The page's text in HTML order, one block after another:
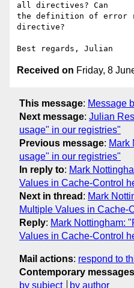
all directives? Can
the definition of error
directive?
Received on Friday, 8
This message: Message
Next message: Julian
usage" in our registries"
Previous message: Mark
usage" in our registries"
In reply to: Mark
Values in Cache-Control
Next in thread : Mark
Multiple Values in Cache-
Reply: Mark Nottingham:
Values in Cache-Control
Mail actions: respond to
Contemporary
by subject
by author